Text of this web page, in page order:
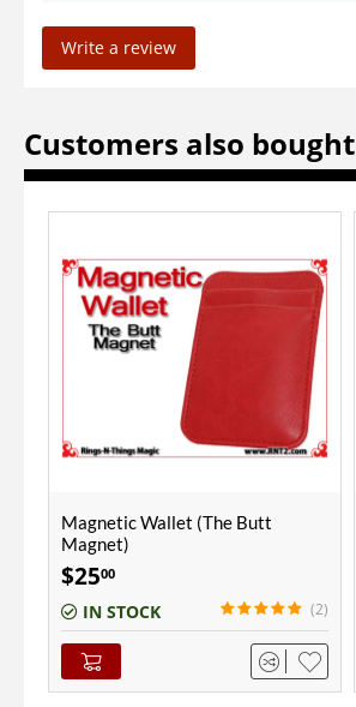
Write a review
Customers also bought
Zombie Floating Ball Gimmick
$1000
IN STOCK